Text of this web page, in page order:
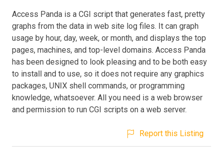
Access Panda is a CGI script that generates fast, pretty
graphs from the data in web site log files. It can graph
usage by hour, day, week, or month, and displays the top
pages, machines, and top-level domains. Access Panda
has been designed to look pleasing and to be both easy
to install and to use, so it does not require any graphics
packages, UNIX shell commands, or programming
knowledge, whatsoever. All you need is a web browser
and permission to run CGI scripts on a web server.
Report this Listing